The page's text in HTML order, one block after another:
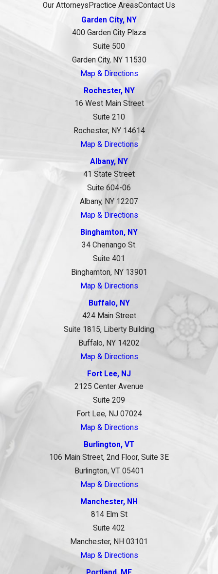
Our Attorneys Practice AreasContact Us
Garden City, NY
400 Garden City Plaza
Suite 500
Garden City, NY 11530
Map & Directions
Rochester, NY
16 West Main Street
Suite 210
Rochester, NY 14614
Map & Directions
Albany, NY
41 State Street
Suite 604-06
Albany, NY 12207
Map & Directions
Binghamton, NY
34 Chenango St.
Suite 401
Binghamton, NY 13901
Map & Directions
Buffalo, NY
424 Main Street
Suite 1815, Liberty Building
Buffalo, NY 14202
Map & Directions
Fort Lee, NJ
2125 Center Avenue
Suite 209
Fort Lee, NJ 07024
Map & Directions
Burlington, VT
106 Main Street, 2nd Floor, Suite 3E
Burlington, VT 05401
Map & Directions
Manchester, NH
814 Elm St
Suite 402
Manchester, NH 03101
Map & Directions